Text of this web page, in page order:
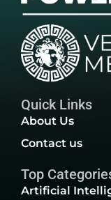
Quick Links
About Us
Contact us
Top
Artificial